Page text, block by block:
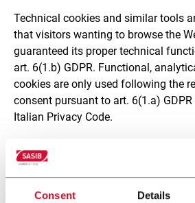
Consent Details
Technical cookies and similar tools
that visitors wanting to browse the
guaranteed its proper technical
art. 6(1.b) GDPR. Functional,
cookies are only used following the
consent pursuant to art. 6(1.a)
Italian Privacy Code.
Follow this
(https://
declaration) to the table containing
information about the cookies
specific purposes, the retention